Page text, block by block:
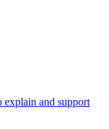
explain and support